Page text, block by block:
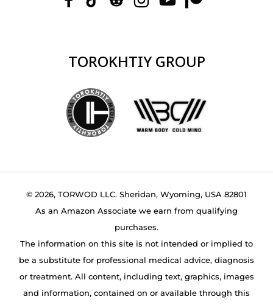
TOROKHTIY GROUP
© 2026, TORWOD LLC. Sheridan, Wyoming, USA 82801
As an Amazon Associate we earn from qualifying
purchases.
The information on this site is not intended or implied to
be a substitute for professional medical advice, diagnosis
or treatment. All content, including text, graphics, images
and information, contained on or available through this